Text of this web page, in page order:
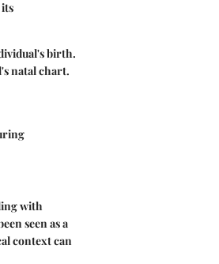
birth.
natal chart.
with
seen as a
context can